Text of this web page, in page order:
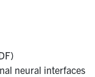
neural interfaces